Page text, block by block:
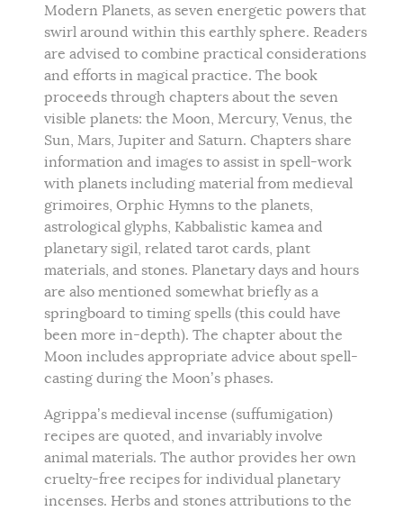
Modern Planets, as seven energetic powers that
swirl around within this earthly sphere. Readers
are advised to combine practical considerations
and efforts in magical practice. The book
proceeds through chapters about the seven
visible planets: the Moon, Mercury, Venus, the
Sun, Mars, Jupiter and Saturn. Chapters share
information and images to assist in spell-work
with planets including material from medieval
grimoires, Orphic Hymns to the planets,
astrological glyphs, Kabbalistic kamea and
planetary sigil, related tarot cards, plant
materials, and stones. Planetary days and hours
are also mentioned somewhat briefly as a
springboard to timing spells (this could have
been more in-depth). The chapter about the
Moon includes appropriate advice about spell-
casting during the Moon’s phases.
Agrippa’s medieval incense (suffumigation)
recipes are quoted, and invariably involve
animal materials. The author provides her own
cruelty-free recipes for individual planetary
incenses. Herbs and stones attributions to the